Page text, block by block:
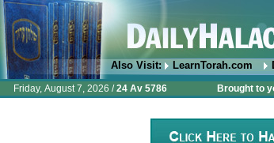
Also Visit: LearnTorah.com
Friday, August 7, 2026 /24 Av 5786 Brought to